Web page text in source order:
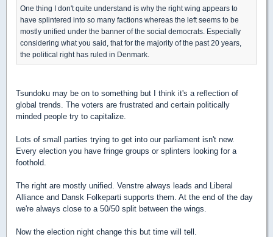
One thing I don't quite understand is why the right wing appears to
have splintered into so many factions whereas the left seems to be
mostly unified under the banner of the social democrats. Especially
considering what you said, that for the majority of the past 20 years,
the political right has ruled in Denmark.
Tsundoku may be on to something but I think it's a reflection of
global trends. The voters are frustrated and certain politically
minded people try to capitalize.
Lots of small parties trying to get into our parliament isn't new.
Every election you have fringe groups or splinters looking for a
foothold.
The right are mostly unified. Venstre always leads and Liberal
Alliance and Dansk Folkeparti supports them. At the end of the day
we're always close to a 50/50 split between the wings.
Now the election night change this but time will tell.